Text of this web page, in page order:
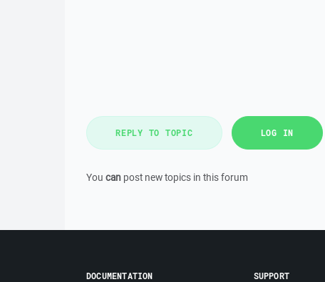
REPLY TO TOPIC LOG IN
You can post new topics in this forum
DOCUMENTATION SUPPORT